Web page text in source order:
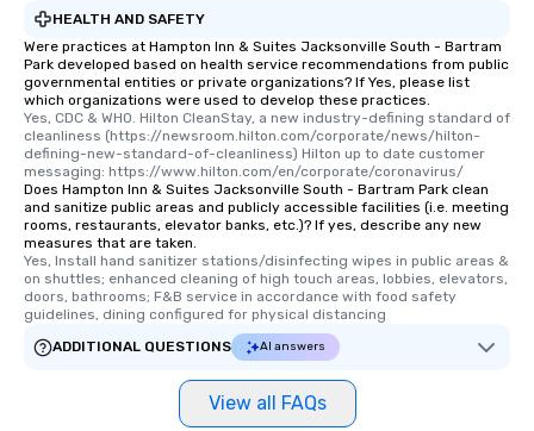
HEALTH AND SAFETY
Were practices at Hampton Inn & Suites Jacksonville South - Bartram
Park developed based on health service recommendations from public
governmental entities or private organizations? If Yes, please list
which organizations were used to develop these practices.
Yes, CDC & WHO. Hilton CleanStay, a new industry-defining standard of
cleanliness (https://newsroom.hilton.com/corporate/news/hilton-
defining-new-standard-of-cleanliness) Hilton up to date customer
messaging: https://www.hilton.com/en/corporate/coronavirus/
Does Hampton Inn & Suites Jacksonville South - Bartram Park clean
and sanitize public areas and publicly accessible facilities (i.e. meeting
rooms, restaurants, elevator banks, etc.)? If yes, describe any new
measures that are taken.
Yes, Install hand sanitizer stations/disinfecting wipes in public areas &
on shuttles; enhanced cleaning of high touch areas, lobbies, elevators,
doors, bathrooms; F&B service in accordance with food safety
guidelines, dining configured for physical distancing
ADDITIONAL QUESTIONS
AI answers
View all FAQs